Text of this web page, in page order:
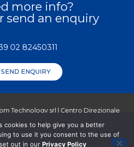
more info?
send an enquiry
02 82450311
SEND ENQUIRY
Technology srl | Centro Direzionale
Milano): 11723250152
Soc 80.000,00 i.v.
cookies to help give you a better
to use it you consent to the use of
out in our Privacy Policy